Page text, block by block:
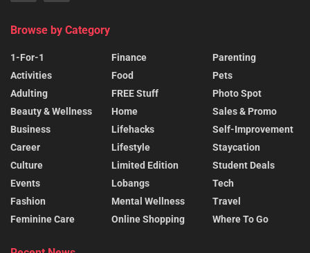
Browse by Category
1-For-1
Activities
Adulting
Beauty & Wellness
Business
Career
Culture
Events
Fashion
Feminine Care
Finance
Food
FREE Stuff
Home
Lifehacks
Lifestyle
Limited Edition
Lobangs
Mental Wellness
Online Shopping
Parenting
Pets
Photo Spot
Sales & Promo
Self-Improvement
Staycation
Student Deals
Tech
Travel
Where To Go